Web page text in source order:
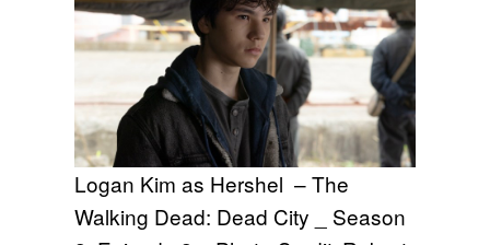
Logan Kim as Hershel – The
Walking Dead: Dead City _ Season